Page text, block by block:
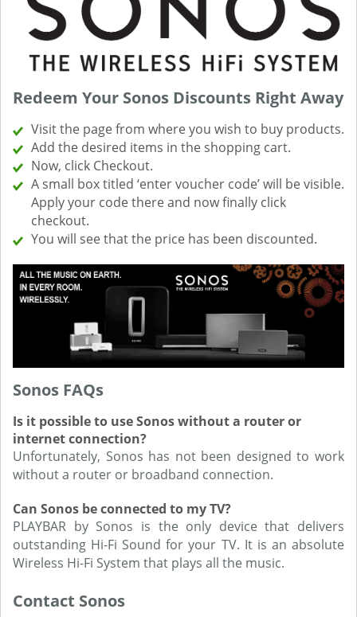
Redeem Your Sonos Discounts Right Away
Visit the page from where you wish to buy products.
Add the desired items in the shopping cart.
Now, click Checkout.
A small box titled ‘enter voucher code’ will be visible.
Apply your code there and now finally click
checkout.
You will see that the price has been discounted.
Sonos FAQs
Is it possible to use Sonos without a router or
internet connection?
Unfortunately, Sonos has not been designed to work
without a router or broadband connection.
Can Sonos be connected to my TV?
PLAYBAR by Sonos is the only device that delivers
outstanding Hi-Fi Sound for your TV. It is an absolute
Wireless Hi-Fi System that plays all the music.
Contact Sonos